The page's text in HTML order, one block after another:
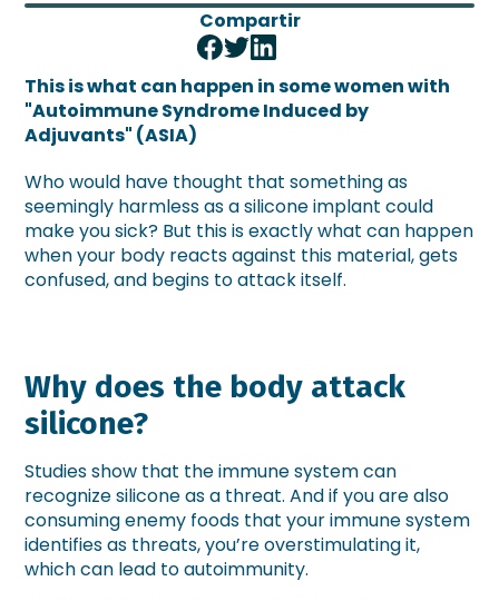
Compartir
This is what can happen in some women with
"Autoimmune Syndrome Induced by
Adjuvants" (ASIA)
Who would have thought that something as
seemingly harmless as a silicone implant could
make you sick? But this is exactly what can happen
when your body reacts against this material, gets
confused, and begins to attack itself.
Why does the body attack
silicone?
Studies show that the immune system can
recognize silicone as a threat. And if you are also
consuming enemy foods that your immune system
identifies as threats, you’re overstimulating it,
which can lead to autoimmunity.